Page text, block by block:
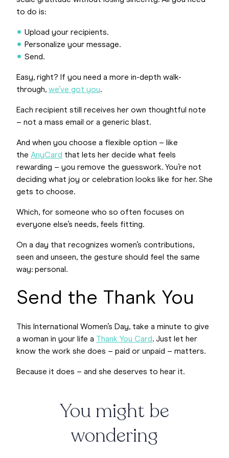
to do is:
Upload your recipients.
Personalize your message.
Send.
Easy, right? If you need a more in-depth walk-
through, we’ve got you.
Each recipient still receives her own thoughtful note
– not a mass email or a generic blast.
And when you choose a flexible option – like
the AnyCard that lets her decide what feels
rewarding – you remove the guesswork. You’re not
deciding what joy or celebration looks like for her. She
gets to choose.
Which, for someone who so often focuses on
everyone else’s needs, feels fitting.
On a day that recognizes women’s contributions,
seen and unseen, the gesture should feel the same
way: personal.
Send the Thank You
This International Women’s Day, take a minute to give
a woman in your life a Thank You Card. Just let her
know the work she does – paid or unpaid – matters.
Because it does – and she deserves to hear it.
You might be
wondering